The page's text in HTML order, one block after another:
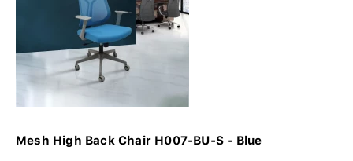
Mesh High Back Chair H007-BU-S - Blue